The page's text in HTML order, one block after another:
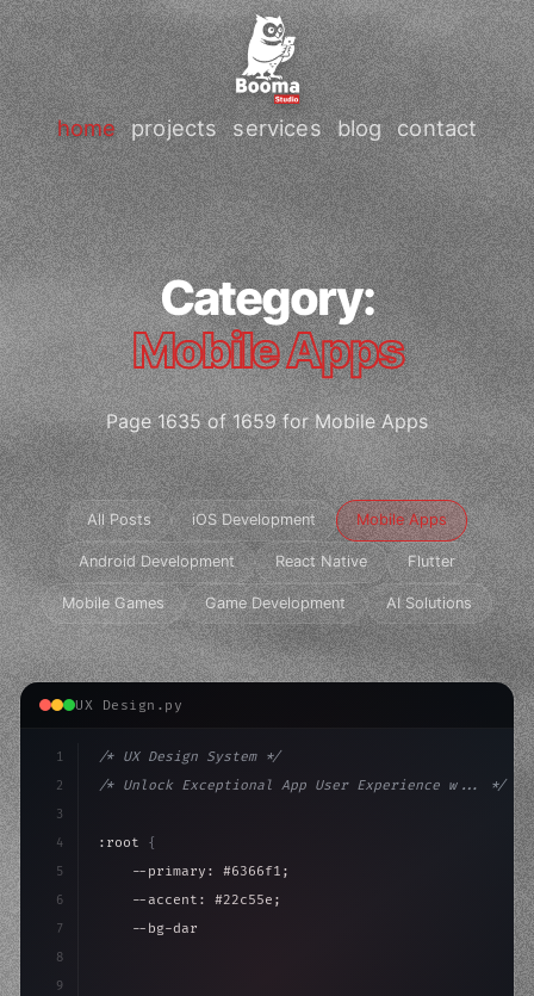
home projects services blog contact
Category:
Mobile Apps
Page 1635 of 1659 for Mobile Apps
All Posts iOS Development Mobile Apps
Android Development React Native Flutter
Mobile Games Game Development AI Solutions
UX Design.py
1
2
3
4
5
6
7
8
9
/* UX Design System */
/* Unlock Exceptional App User Experience w... */
:root {
    --primary: #6366f1;
    --accent: #22c55e;
    --bg-dark: #0a0a0f;